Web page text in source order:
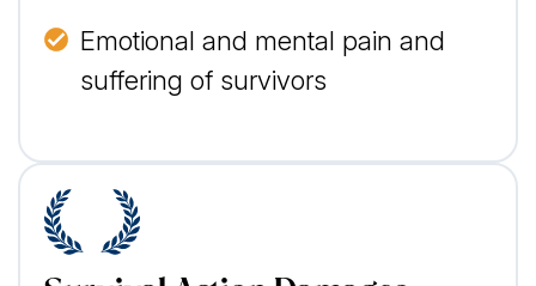
Emotional and mental pain and
suffering of survivors